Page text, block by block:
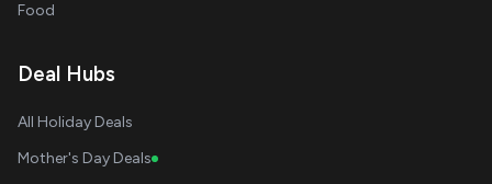
Food
Deal Hubs
All Holiday Deals
Mother's Day Deals